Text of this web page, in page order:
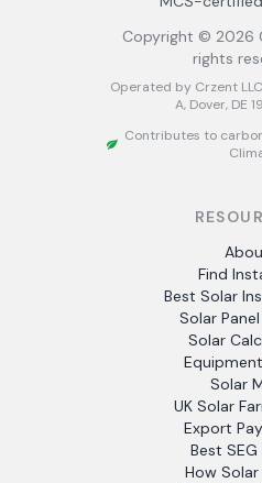
Copyright © 2026
rights
Operated by Crzent
A, Dover, DE
Contributes to
Find
Best Solar
Solar
Solar
Solar
UK Solar
Export
Best SEG
How